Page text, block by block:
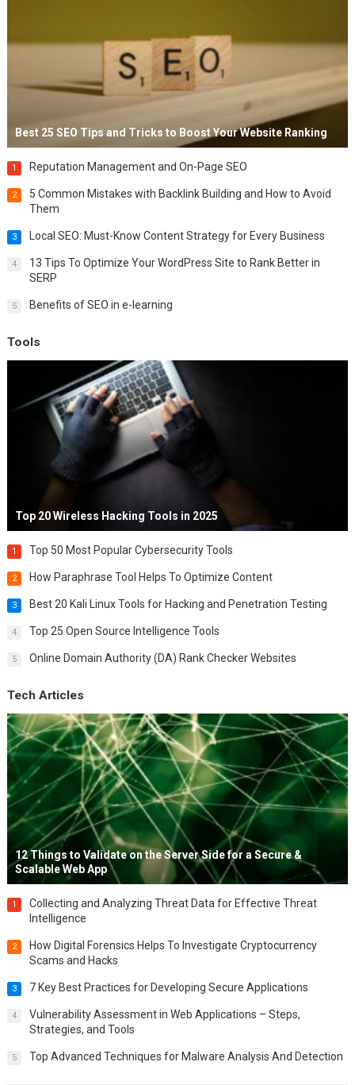
Best 25 SEO Tips and Tricks to Boost Your Website Ranking
1 Reputation Management and On-Page SEO
2
5 Common Mistakes with Backlink Building and How to Avoid
Them
3 Local SEO: Must-Know Content Strategy for Every Business
4
13 Tips To Optimize Your WordPress Site to Rank Better in
SERP
5 Benefits of SEO in e-learning
Tools
Top 20 Wireless Hacking Tools in 2025
1 Top 50 Most Popular Cybersecurity Tools
2 How Paraphrase Tool Helps To Optimize Content
3 Best 20 Kali Linux Tools for Hacking and Penetration Testing
4 Top 25 Open Source Intelligence Tools
5 Online Domain Authority (DA) Rank Checker Websites
Tech Articles
12 Things to Validate on the Server Side for a Secure &
Scalable Web App
1
Collecting and Analyzing Threat Data for Effective Threat
Intelligence
2
How Digital Forensics Helps To Investigate Cryptocurrency
Scams and Hacks
3 7 Key Best Practices for Developing Secure Applications
4
Vulnerability Assessment in Web Applications – Steps,
Strategies, and Tools
5 Top Advanced Techniques for Malware Analysis And Detection